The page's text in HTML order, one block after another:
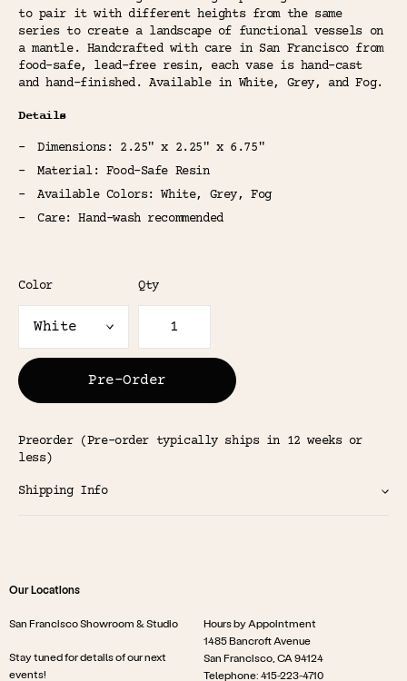
to pair it with different heights from the same
series to create a landscape of functional vessels on
a mantle. Handcrafted with care in San Francisco from
food-safe, lead-free resin, each vase is hand-cast
and hand-finished. Available in White, Grey, and Fog.
Details
Dimensions: 2.25" x 2.25" x 6.75"
Material: Food-Safe Resin
Available Colors: White, Grey, Fog
Care: Hand-wash recommended
Color Qty
Pre-Order
Preorder (Pre-order typically ships in 12 weeks or
less)
Shipping Info
Our Locations
San Francisco Showroom & Studio
Stay tuned for details of our next
events!
Hours by Appointment
1485 Bancroft Avenue
San Francisco, CA 94124
Telephone: 415-223-4710